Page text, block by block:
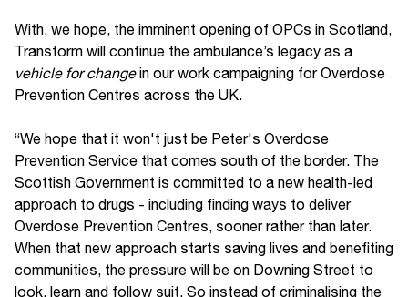
With, we hope, the imminent opening of OPCs in Scotland,
Transform will continue the ambulance’s legacy as a
vehicle for changein our work campaigning for Overdose
Prevention Centres across the UK.
“We hope that it won't just be Peter's Overdose
Prevention Service that comes south of the border. The
Scottish Government is committed to a new health-led
approach to drugs - including finding ways to deliver
Overdose Prevention Centres, sooner rather than later.
When that new approach starts saving lives and benefiting
communities, the pressure will be on Downing Street to
look, learn and follow suit. So instead of criminalising the